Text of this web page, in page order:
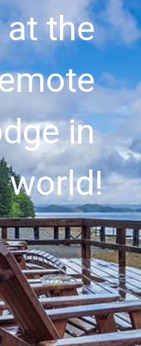
at the
in
world!